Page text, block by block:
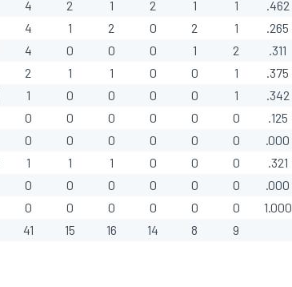
4 2 1 2 1 1
.462
4 1 2 0 2 1
.265
4 0 0 0 1 2
.311
2 1 1 0 0 1
.375
1 0 0 0 0 1
.342
0 0 0 0 0 0
.125
0 0 0 0 0 0
.000
1 1 1 0 0 0
.321
0 0 0 0 0 0
.000
0 0 0 0 0 0
1.000
41
15 16 14 8 9